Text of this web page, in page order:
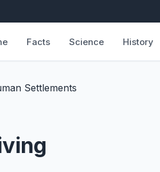
Facts Science History
Settlements